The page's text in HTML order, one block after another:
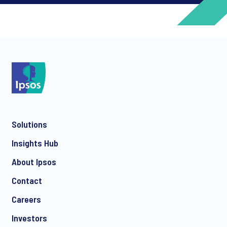
Solutions
Insights Hub
About Ipsos
Contact
Careers
Investors